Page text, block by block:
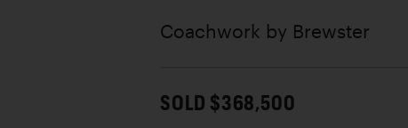
Coachwork by Brewster
SOLD $368,500